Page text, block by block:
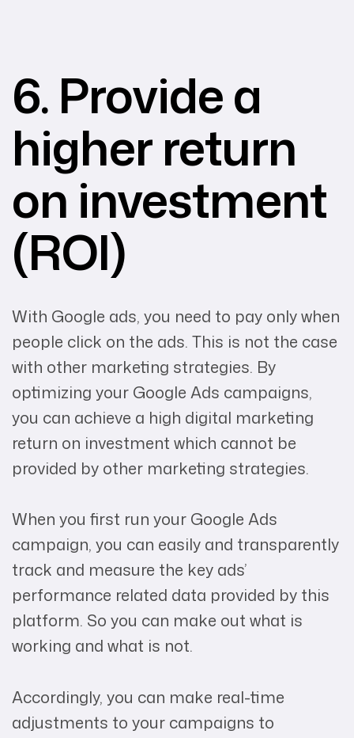
6. Provide a
higher return
on investment
(ROI)
With Google ads, you need to pay only when
people click on the ads. This is not the case
with other marketing strategies. By
optimizing your Google Ads campaigns,
you can achieve a high digital marketing
return on investment which cannot be
provided by other marketing strategies.
When you first run your Google Ads
campaign, you can easily and transparently
track and measure the key ads’
performance related data provided by this
platform. So you can make out what is
working and what is not.
Accordingly, you can make real-time
adjustments to your campaigns to